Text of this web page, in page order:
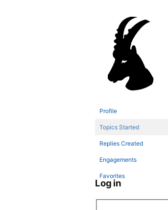
Profile
Topics Started
Replies Created
Engagements
Favorites
Log in